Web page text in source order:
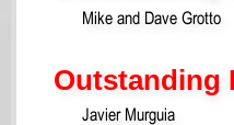
Mike and Dave Grotto
Outstanding
Javier Murguia